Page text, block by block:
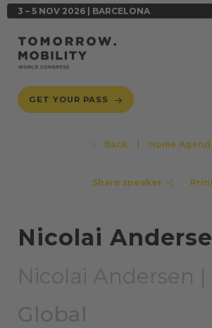
3 – 5 NOV 2026 | BARCELONA
GET YOUR PASS
Back Home
Share speaker
Nicolai
Nicolai Andersen |
Global